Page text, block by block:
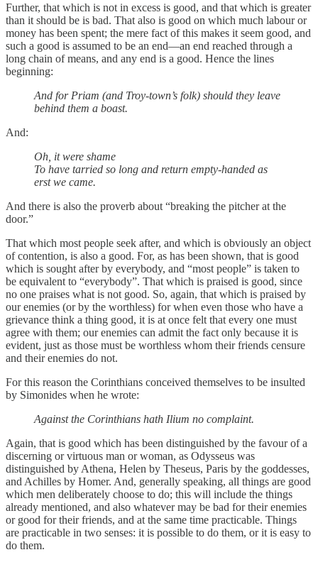
Further, that which is not in excess is good, and that which is greater
than it should be is bad. That also is good on which much labour or
money has been spent; the mere fact of this makes it seem good, and
such a good is assumed to be an end—an end reached through a
long chain of means, and any end is a good. Hence the lines
beginning:
And for Priam (and Troy-town’s folk) should they leave
behind them a boast.
And:
Oh, it were shame
To have tarried so long and return empty-handed as
erst we came.
And there is also the proverb about “breaking the pitcher at the
door.”
That which most people seek after, and which is obviously an object
of contention, is also a good. For, as has been shown, that is good
which is sought after by everybody, and “most people” is taken to
be equivalent to “everybody”. That which is praised is good, since
no one praises what is not good. So, again, that which is praised by
our enemies (or by the worthless) for when even those who have a
grievance think a thing good, it is at once felt that every one must
agree with them; our enemies can admit the fact only because it is
evident, just as those must be worthless whom their friends censure
and their enemies do not.
For this reason the Corinthians conceived themselves to be insulted
by Simonides when he wrote:
Against the Corinthians hath Ilium no complaint.
Again, that is good which has been distinguished by the favour of a
discerning or virtuous man or woman, as Odysseus was
distinguished by Athena, Helen by Theseus, Paris by the goddesses,
and Achilles by Homer. And, generally speaking, all things are good
which men deliberately choose to do; this will include the things
already mentioned, and also whatever may be bad for their enemies
or good for their friends, and at the same time practicable. Things
are practicable in two senses: it is possible to do them, or it is easy to
do them.